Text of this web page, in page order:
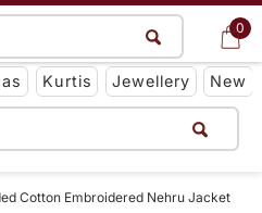
0
Get App
Kurtis Jewellery New
0
Cotton Embroidered Nehru Jacket